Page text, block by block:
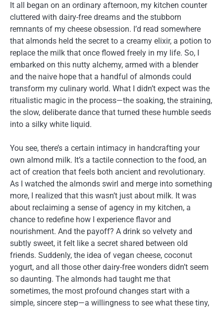
It all began on an ordinary afternoon, my kitchen counter
cluttered with dairy-free dreams and the stubborn
remnants of my cheese obsession. I’d read somewhere
that almonds held the secret to a creamy elixir, a potion to
replace the milk that once flowed freely in my life. So, I
embarked on this nutty alchemy, armed with a blender
and the naive hope that a handful of almonds could
transform my culinary world. What I didn’t expect was the
ritualistic magic in the process—the soaking, the straining,
the slow, deliberate dance that turned these humble seeds
into a silky white liquid.
You see, there’s a certain intimacy in handcrafting your
own almond milk. It’s a tactile connection to the food, an
act of creation that feels both ancient and revolutionary.
As I watched the almonds swirl and merge into something
more, I realized that this wasn’t just about milk. It was
about reclaiming a sense of agency in my kitchen, a
chance to redefine how I experience flavor and
nourishment. And the payoff? A drink so velvety and
subtly sweet, it felt like a secret shared between old
friends. Suddenly, the idea of vegan cheese, coconut
yogurt, and all those other dairy-free wonders didn’t seem
so daunting. The almonds had taught me that
sometimes, the most profound changes start with a
simple, sincere step—a willingness to see what these tiny,